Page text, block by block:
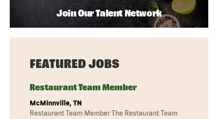
Join Our Talent Network
FEATURED JOBS
Restaurant Team Member
McMinnville, TN
Restaurant Team Member The Restaurant Team